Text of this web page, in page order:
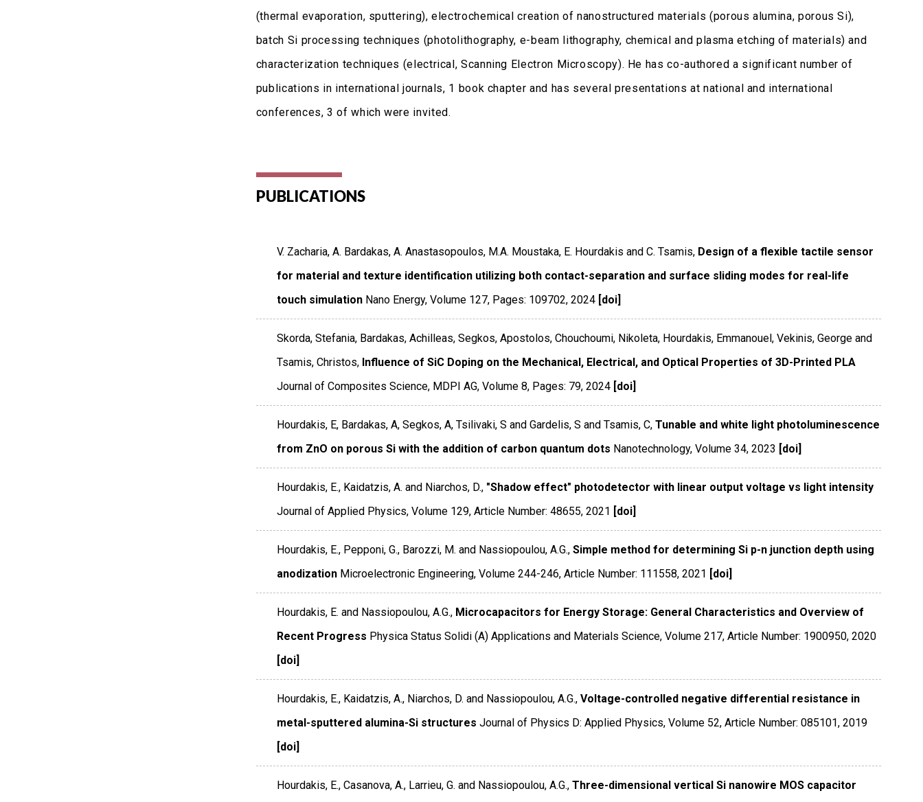
(thermal evaporation, sputtering), electrochemical creation of nanostructured materials (porous alumina, porous Si),
batch Si processing techniques (photolithography, e-beam lithography, chemical and plasma etching of materials) and
characterization techniques (electrical, Scanning Electron Microscopy). He has co-authored a significant number of
publications in international journals, 1 book chapter and has several presentations at national and international
conferences, 3 of which were invited.
PUBLICATIONS
V. Zacharia, A. Bardakas, A. Anastasopoulos, M.A. Moustaka, E. Hourdakis and C. Tsamis, Design of a flexible tactile sensor
for material and texture identification utilizing both contact-separation and surface sliding modes for real-life
touch simulation Nano Energy, Volume 127, Pages: 109702, 2024 [doi]
Skorda, Stefania, Bardakas, Achilleas, Segkos, Apostolos, Chouchoumi, Nikoleta, Hourdakis, Emmanouel, Vekinis, George and
Tsamis, Christos, Influence of SiC Doping on the Mechanical, Electrical, and Optical Properties of 3D-Printed PLA
Journal of Composites Science, MDPI AG, Volume 8, Pages: 79, 2024 [doi]
Hourdakis, E, Bardakas, A, Segkos, A, Tsilivaki, S and Gardelis, S and Tsamis, C, Tunable and white light photoluminescence
from ZnO on porous Si with the addition of carbon quantum dots Nanotechnology, Volume 34, 2023 [doi]
Hourdakis, E., Kaidatzis, A. and Niarchos, D., "Shadow effect" photodetector with linear output voltage vs light intensity
Journal of Applied Physics, Volume 129, Article Number: 48655, 2021 [doi]
Hourdakis, E., Pepponi, G., Barozzi, M. and Nassiopoulou, A.G., Simple method for determining Si p-n junction depth using
anodization Microelectronic Engineering, Volume 244-246, Article Number: 111558, 2021 [doi]
Hourdakis, E. and Nassiopoulou, A.G., Microcapacitors for Energy Storage: General Characteristics and Overview of
Recent Progress Physica Status Solidi (A) Applications and Materials Science, Volume 217, Article Number: 1900950, 2020
[doi]
Hourdakis, E., Kaidatzis, A., Niarchos, D. and Nassiopoulou, A.G., Voltage-controlled negative differential resistance in
metal-sputtered alumina-Si structures Journal of Physics D: Applied Physics, Volume 52, Article Number: 085101, 2019
[doi]
Hourdakis, E., Casanova, A., Larrieu, G. and Nassiopoulou, A.G., Three-dimensional vertical Si nanowire MOS capacitor